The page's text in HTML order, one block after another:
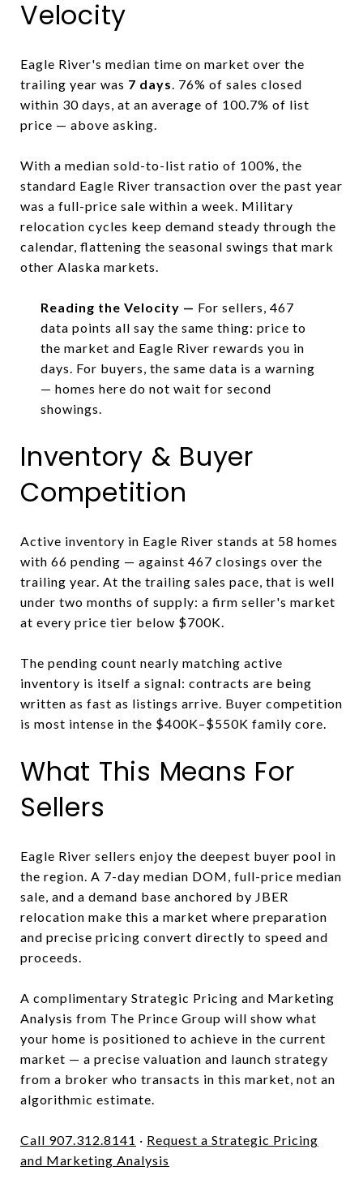
Velocity
Eagle River's median time on market over the
trailing year was 7 days. 76% of sales closed
within 30 days, at an average of 100.7% of list
price — above asking.
With a median sold-to-list ratio of 100%, the
standard Eagle River transaction over the past year
was a full-price sale within a week. Military
relocation cycles keep demand steady through the
calendar, flattening the seasonal swings that mark
other Alaska markets.
Reading the Velocity — For sellers, 467
data points all say the same thing: price to
the market and Eagle River rewards you in
days. For buyers, the same data is a warning
— homes here do not wait for second
showings.
Inventory & Buyer
Competition
Active inventory in Eagle River stands at 58 homes
with 66 pending — against 467 closings over the
trailing year. At the trailing sales pace, that is well
under two months of supply: a firm seller's market
at every price tier below $700K.
The pending count nearly matching active
inventory is itself a signal: contracts are being
written as fast as listings arrive. Buyer competition
is most intense in the $400K–$550K family core.
What This Means For
Sellers
Eagle River sellers enjoy the deepest buyer pool in
the region. A 7-day median DOM, full-price median
sale, and a demand base anchored by JBER
relocation make this a market where preparation
and precise pricing convert directly to speed and
proceeds.
A complimentary Strategic Pricing and Marketing
Analysis from The Prince Group will show what
your home is positioned to achieve in the current
market — a precise valuation and launch strategy
from a broker who transacts in this market, not an
algorithmic estimate.
Call 907.312.8141 · Request a Strategic Pricing
and Marketing Analysis